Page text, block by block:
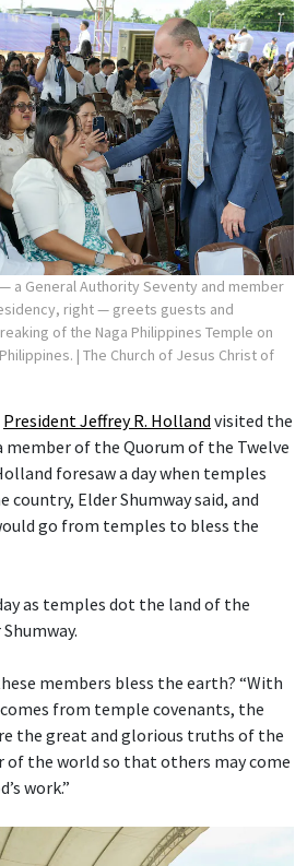
a General Authority Seventy and member
right — greets guests and
of the Naga Philippines Temple on
| The Church of Jesus Christ of
President Jeffrey R. Holland visited the
member of the Quorum of the Twelve
foresaw a day when temples
country, Elder Shumway said, and
go from temples to bless the
as temples dot the land of the
members bless the earth? “With
from temple covenants, the
the great and glorious truths of the
the world so that others may come
work.”